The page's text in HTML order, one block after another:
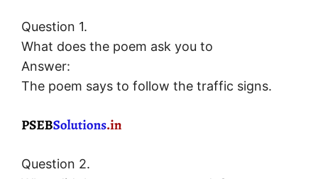
Question 1.
What does the poem ask you to
Answer:
The poem says to follow the traffic signs.
Question 2.